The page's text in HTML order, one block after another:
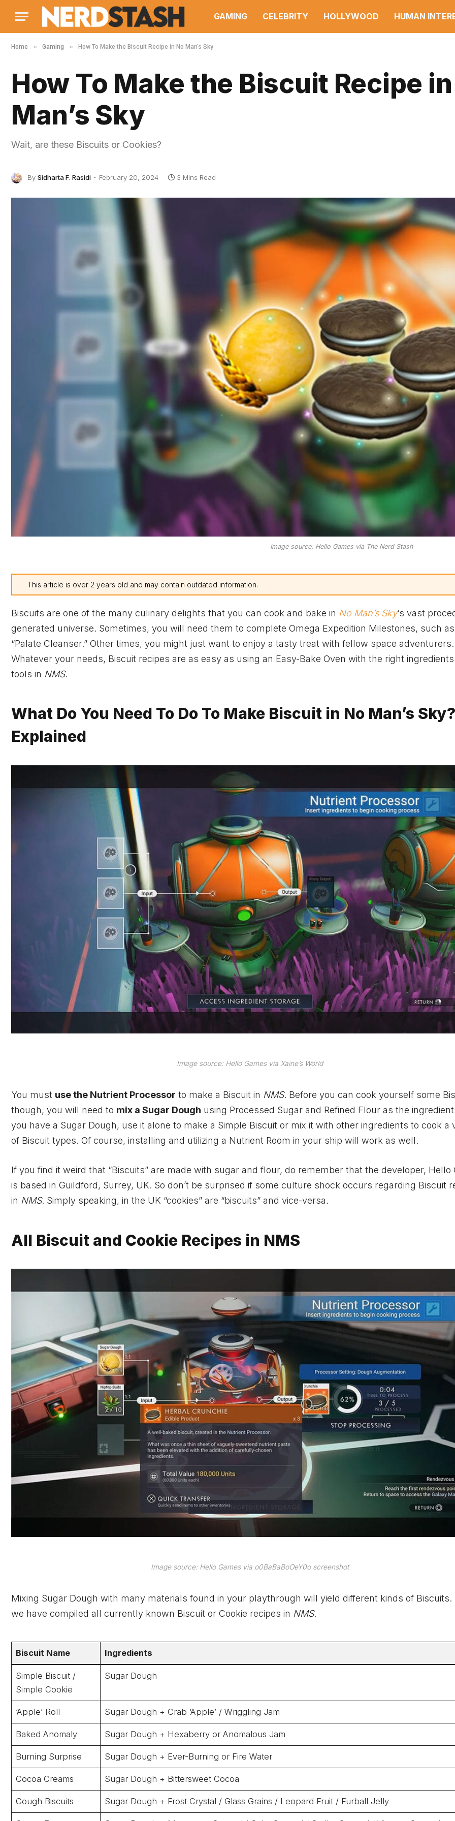
GAMING CELEBRITY HOLLYWOOD HUMAN
Home » Gaming » How To Make the Biscuit Recipe in No Man’s Sky
How To Make the Biscuit Recipe
Man’s Sky
Wait, are these Biscuits or Cookies?
By Sidharta F. Rasidi February 20, 2024 3 Mins Read
Image source: Hello Games via The Nerd Stash
This article is over 2 years old and may contain outdated information.
Biscuits are one of the many culinary delights that you can cook and bake in No Man’s Sky‘s vast
generated universe. Sometimes, you will need them to complete Omega Expedition Milestones, such
“Palate Cleanser.” Other times, you might just want to enjoy a tasty treat with fellow space adventurers.
Whatever your needs, Biscuit recipes are as easy as using an Easy-Bake Oven with the right
tools in NMS.
What Do You Need To Do To Make Biscuit in No Man’s Sky?
Explained
Image source: Hello Games via Xaine’s World
You must use the Nutrient Processor to make a Biscuit in NMS. Before you can cook yourself some
though, you will need to mix a Sugar Dough using Processed Sugar and Refined Flour as the
you have a Sugar Dough, use it alone to make a Simple Biscuit or mix it with other ingredients to cook a
of Biscuit types. Of course, installing and utilizing a Nutrient Room in your ship will work as well.
If you find it weird that “Biscuits” are made with sugar and flour, do remember that the developer, Hello
is based in Guildford, Surrey, UK. So don’t be surprised if some culture shock occurs regarding Biscuit
in NMS. Simply speaking, in the UK “cookies” are “biscuits” and vice-versa.
All Biscuit and Cookie Recipes in NMS
Image source: Hello Games via o0BaBaBoOeY0o screenshot
Mixing Sugar Dough with many materials found in your playthrough will yield different kinds of Biscuits.
we have compiled all currently known Biscuit or Cookie recipes in NMS.
Biscuit Name Ingredients
Simple Biscuit /
Simple Cookie
Sugar Dough
‘Apple’ Roll Sugar Dough + Crab ‘Apple’ / Wriggling Jam
Baked Anomaly Sugar Dough + Hexaberry or Anomalous Jam
Burning Surprise Sugar Dough + Ever-Burning or Fire Water
Cocoa Creams Sugar Dough + Bittersweet Cocoa
Cough Biscuits Sugar Dough + Frost Crystal / Glass Grains / Leopard Fruit / Furball Jelly